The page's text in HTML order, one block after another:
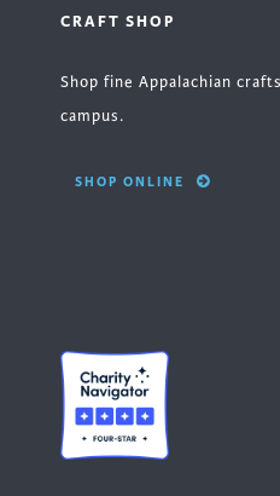
CRAFT SHOP
Shop fine Appalachian
campus.
SHOP ONLINE